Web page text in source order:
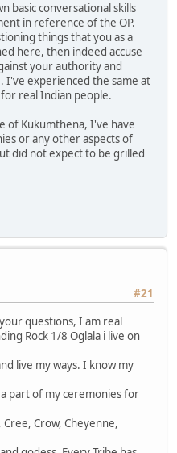
basic conversational skills
in reference of the OP.
things that you as a
here, then indeed accuse
your authority and
experienced the same at
real Indian people.
of Kukumthena, I've have
or any other aspects of
did not expect to be grilled
#21
questions, I am real
Rock 1/8 Oglala i live on
live my ways. I know my
part of my ceremonies for
Crow, Cheyenne,